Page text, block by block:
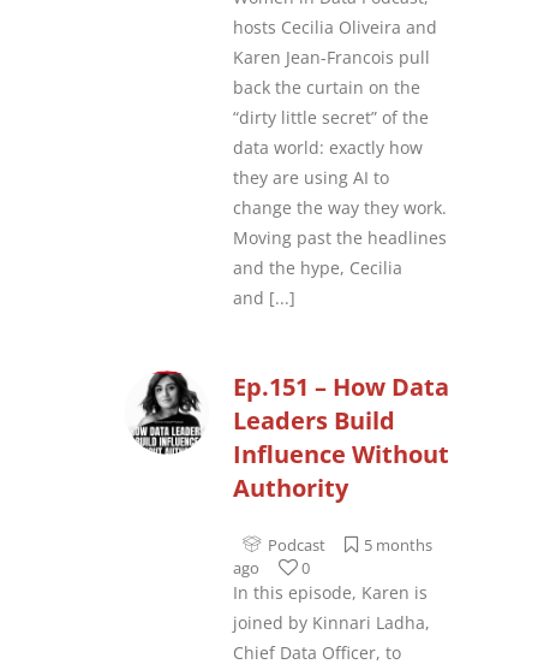
hosts Cecilia Oliveira and
Karen Jean-Francois pull
back the curtain on the
“dirty little secret” of the
data world: exactly how
they are using AI to
change the way they work.
Moving past the headlines
and the hype, Cecilia
and [...]
Ep.151 – How Data
Leaders Build
Influence Without
Authority
Podcast
5 months
ago
0
In this episode, Karen is
joined by Kinnari Ladha,
Chief Data Officer, to